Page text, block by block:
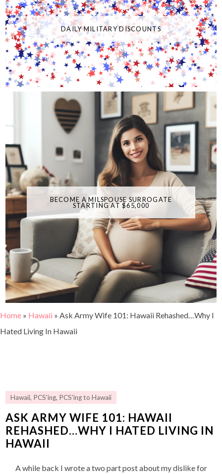
DAILY MILITARY DISCOUNTS
BECOME A MILSPOUSE SURROGATE
STARTING AT $65,000
Home » Hawaii » Ask Army Wife 101: Hawaii Rehashed…Why I
Hated Living In Hawaii
Hawaii, PCS'ing, PCS'ing to Hawaii
ASK ARMY WIFE 101: HAWAII
REHASHED…WHY I HATED LIVING IN
HAWAII
A while back I wrote a two part post about my dislike for